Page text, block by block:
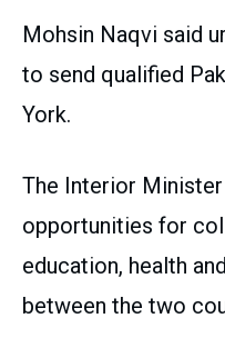
Mohsin Naqvi said
to send qualified
York.
The Interior
opportunities for
education, health
between the two